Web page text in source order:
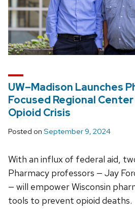
UW–Madison Launches
Focused Regional
Opioid Crisis
Posted on September 9, 2024
With an influx of federal aid,
Pharmacy professors — Jay
— will empower Wisconsin
tools to prevent opioid deaths.